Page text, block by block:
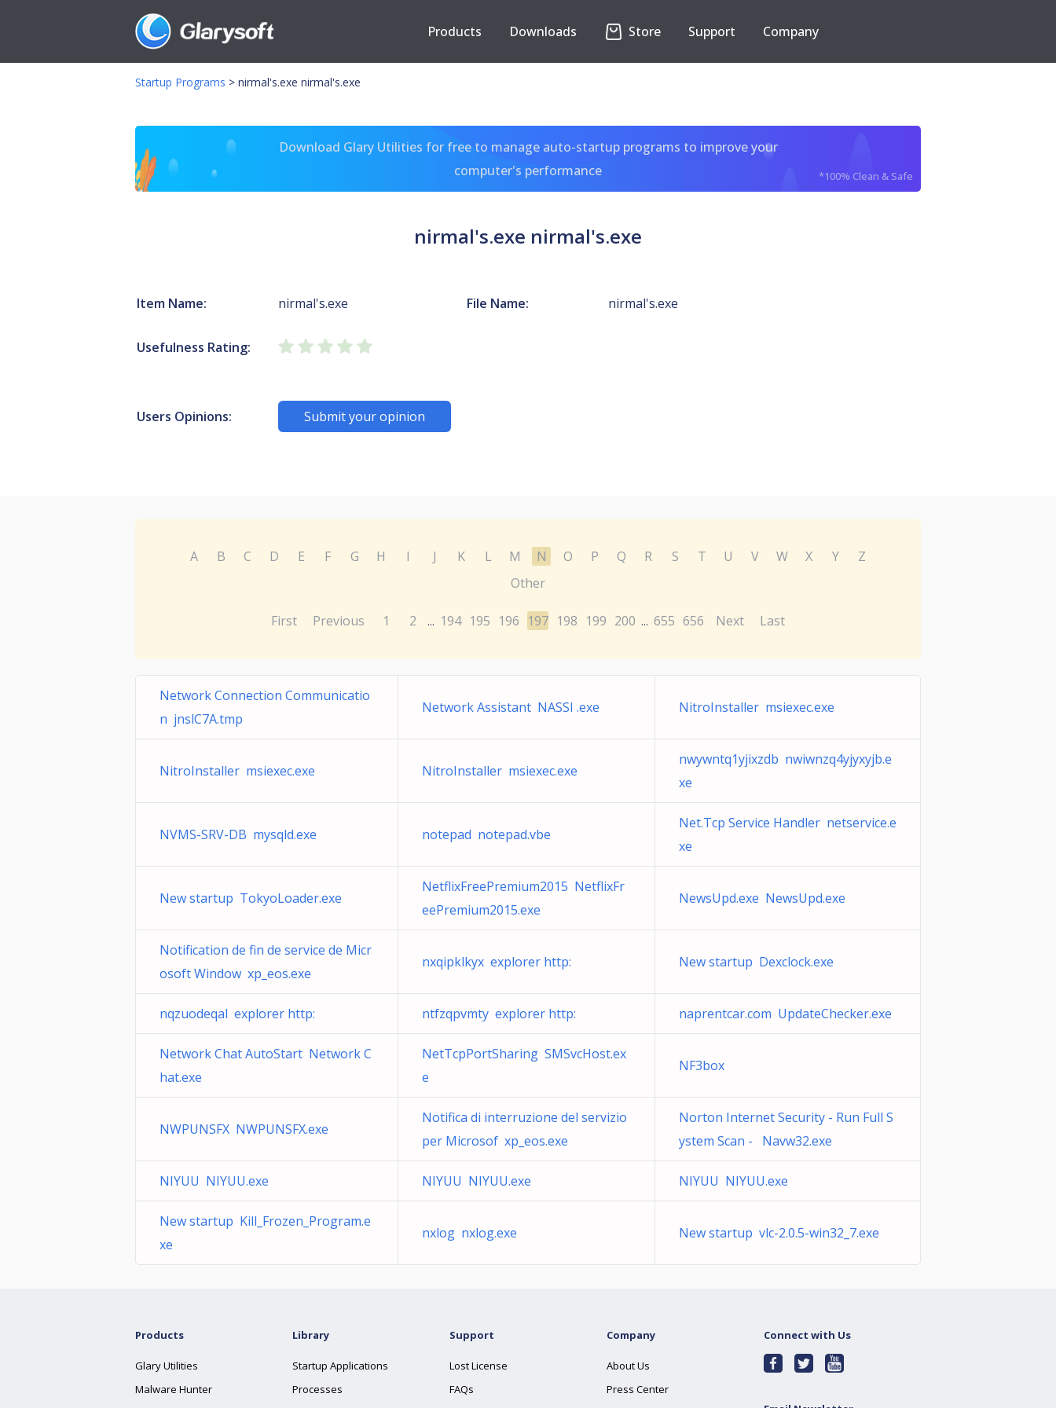
Products Downloads Store Support Company
Startup Programs > nirmal's.exe nirmal's.exe
Download Glary Utilities for free to manage auto-startup programs to improve your
computer's performance
*100% Clean & Safe
nirmal's.exe nirmal's.exe
Item Name: nirmal's.exe File Name: nirmal's.exe
Usefulness Rating:
Users Opinions: Submit your opinion
A B C D E F G H I J K L M N O P Q R S T U V W X Y
Z
Other
First Previous 1 2 ... 194 195 196 197 198 199 200 ... 655 656 Next Last
Network Connection Communicatio
n jnslC7A.tmp
Network Assistant NASSI .exe NitroInstaller msiexec.exe
NitroInstaller msiexec.exe NitroInstaller msiexec.exe
nwywntq1yjixzdb nwiwnzq4yjyxyjb.e
xe
NVMS-SRV-DB mysqld.exe notepad notepad.vbe
Net.Tcp Service Handler netservice.e
xe
New startup TokyoLoader.exe
NetflixFreePremium2015 NetflixFr
eePremium2015.exe
NewsUpd.exe NewsUpd.exe
Notification de fin de service de Micr
osoft Window xp_eos.exe
nxqipklkyx explorer http: New startup Dexclock.exe
nqzuodeqal explorer http: ntfzqpvmty explorer http: naprentcar.com UpdateChecker.exe
Network Chat AutoStart Network C
hat.exe
NetTcpPortSharing SMSvcHost.ex
e
NF3box
NWPUNSFX NWPUNSFX.exe
Notifica di interruzione del servizio
per Microsof xp_eos.exe
Norton Internet Security - Run Full S
ystem Scan - Navw32.exe
NIYUU NIYUU.exe NIYUU NIYUU.exe NIYUU NIYUU.exe
New startup Kill_Frozen_Program.e
xe
nxlog nxlog.exe New startup vlc-2.0.5-win32_7.exe
Products
Glary Utilities
Malware Hunter
Library
Startup Applications
Processes
Support
Lost License
FAQs
Company
About Us
Press Center
Connect with Us